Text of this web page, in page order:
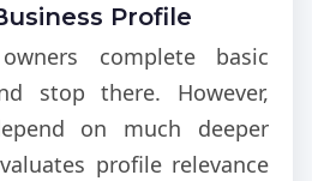
Profile
Guide
complete basic
stop there. However,
on much deeper
profile relevance